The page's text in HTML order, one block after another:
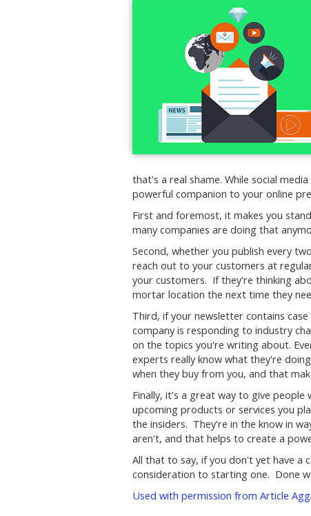
that's a real shame. While social
powerful companion to your online
First and foremost, it makes you
many companies are doing that
Second, whether you publish every
reach out to your customers at
your customers. If they're thinking
mortar location the next time they
Third, if your newsletter contains
company is responding to industry
on the topics you're writing about.
experts really know what they're
when they buy from you, and that
Finally, it's a great way to give people
upcoming products or services you
the insiders. They're in the know in
aren't, and that helps to create a
All that to say, if you don't yet have a
consideration to starting one. Done
Used with permission from Article